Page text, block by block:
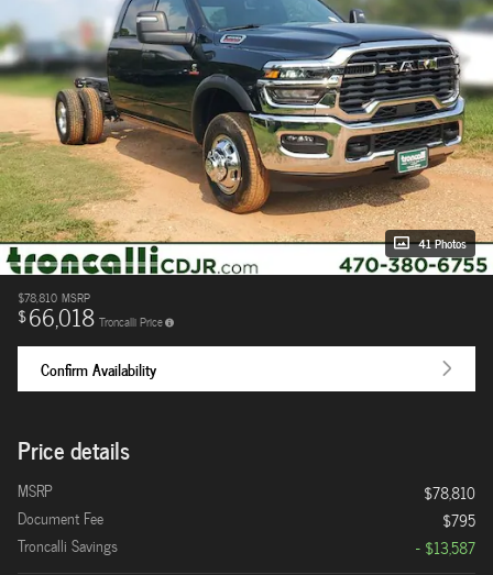
41 Photos
$78,810 MSRP
$66,018 Troncalli Price
Confirm Availability
Price details
MSRP
$78,810
Document Fee
$795
Troncalli Savings
- $13,587